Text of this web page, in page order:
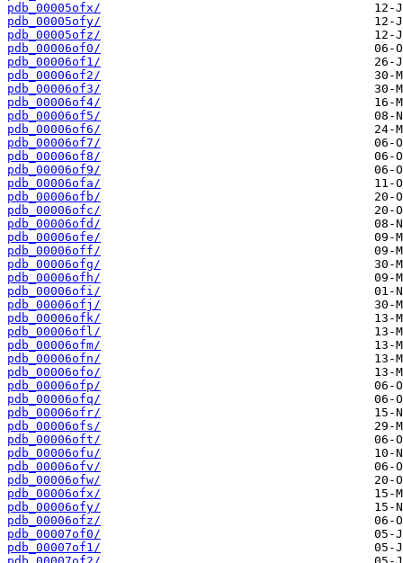
pdb_00005ofx/
pdb_00005ofy/
pdb_00005ofz/
pdb_00006of0/
pdb_00006of1/
pdb_00006of2/
pdb_00006of3/
pdb_00006of4/
pdb_00006of5/
pdb_00006of6/
pdb_00006of7/
pdb_00006of8/
pdb_00006of9/
pdb_00006ofa/
pdb_00006ofb/
pdb_00006ofc/
pdb_00006ofd/
pdb_00006ofe/
pdb_00006off/
pdb_00006ofg/
pdb_00006ofh/
pdb_00006ofi/
pdb_00006ofj/
pdb_00006ofk/
pdb_00006ofl/
pdb_00006ofm/
pdb_00006ofn/
pdb_00006ofo/
pdb_00006ofp/
pdb_00006ofq/
pdb_00006ofr/
pdb_00006ofs/
pdb_00006oft/
pdb_00006ofu/
pdb_00006ofv/
pdb_00006ofw/
pdb_00006ofx/
pdb_00006ofy/
pdb_00006ofz/
pdb_00007of0/
pdb_00007of1/